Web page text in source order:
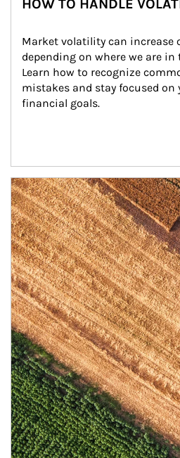
HOW TO HANDLE
Market volatility can increase
depending on where we are in
Learn how to recognize
mistakes and stay focused on
financial goals.
Article Image